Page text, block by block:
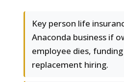
Key person life
Anaconda business if
employee dies,
replacement hiring.